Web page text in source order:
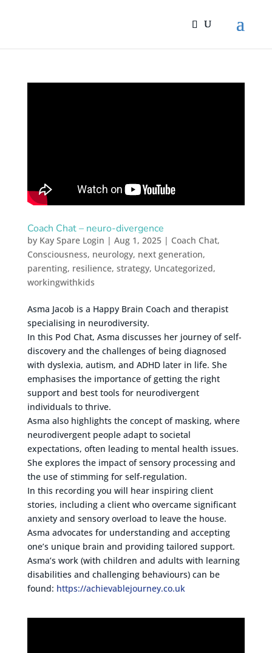
Coach Chat – neuro-divergence
by Kay Spare Login | Aug 1, 2025| Coach Chat,
Consciousness, neurology, next generation,
parenting, resilience, strategy, Uncategorized,
workingwithkids
Asma Jacob is a Happy Brain Coach and therapist
specialising in neurodiversity.
In this Pod Chat, Asma discusses her journey of self-
discovery and the challenges of being diagnosed
with dyslexia, autism, and ADHD later in life. She
emphasises the importance of getting the right
support and best tools for neurodivergent
individuals to thrive.
Asma also highlights the concept of masking, where
neurodivergent people adapt to societal
expectations, often leading to mental health issues.
She explores the impact of sensory processing and
the use of stimming for self-regulation.
In this recording you will hear inspiring client
stories, including a client who overcame significant
anxiety and sensory overload to leave the house.
Asma advocates for understanding and accepting
one’s unique brain and providing tailored support.
Asma’s work (with children and adults with learning
disabilities and challenging behaviours) can be
found: https://achievablejourney.co.uk